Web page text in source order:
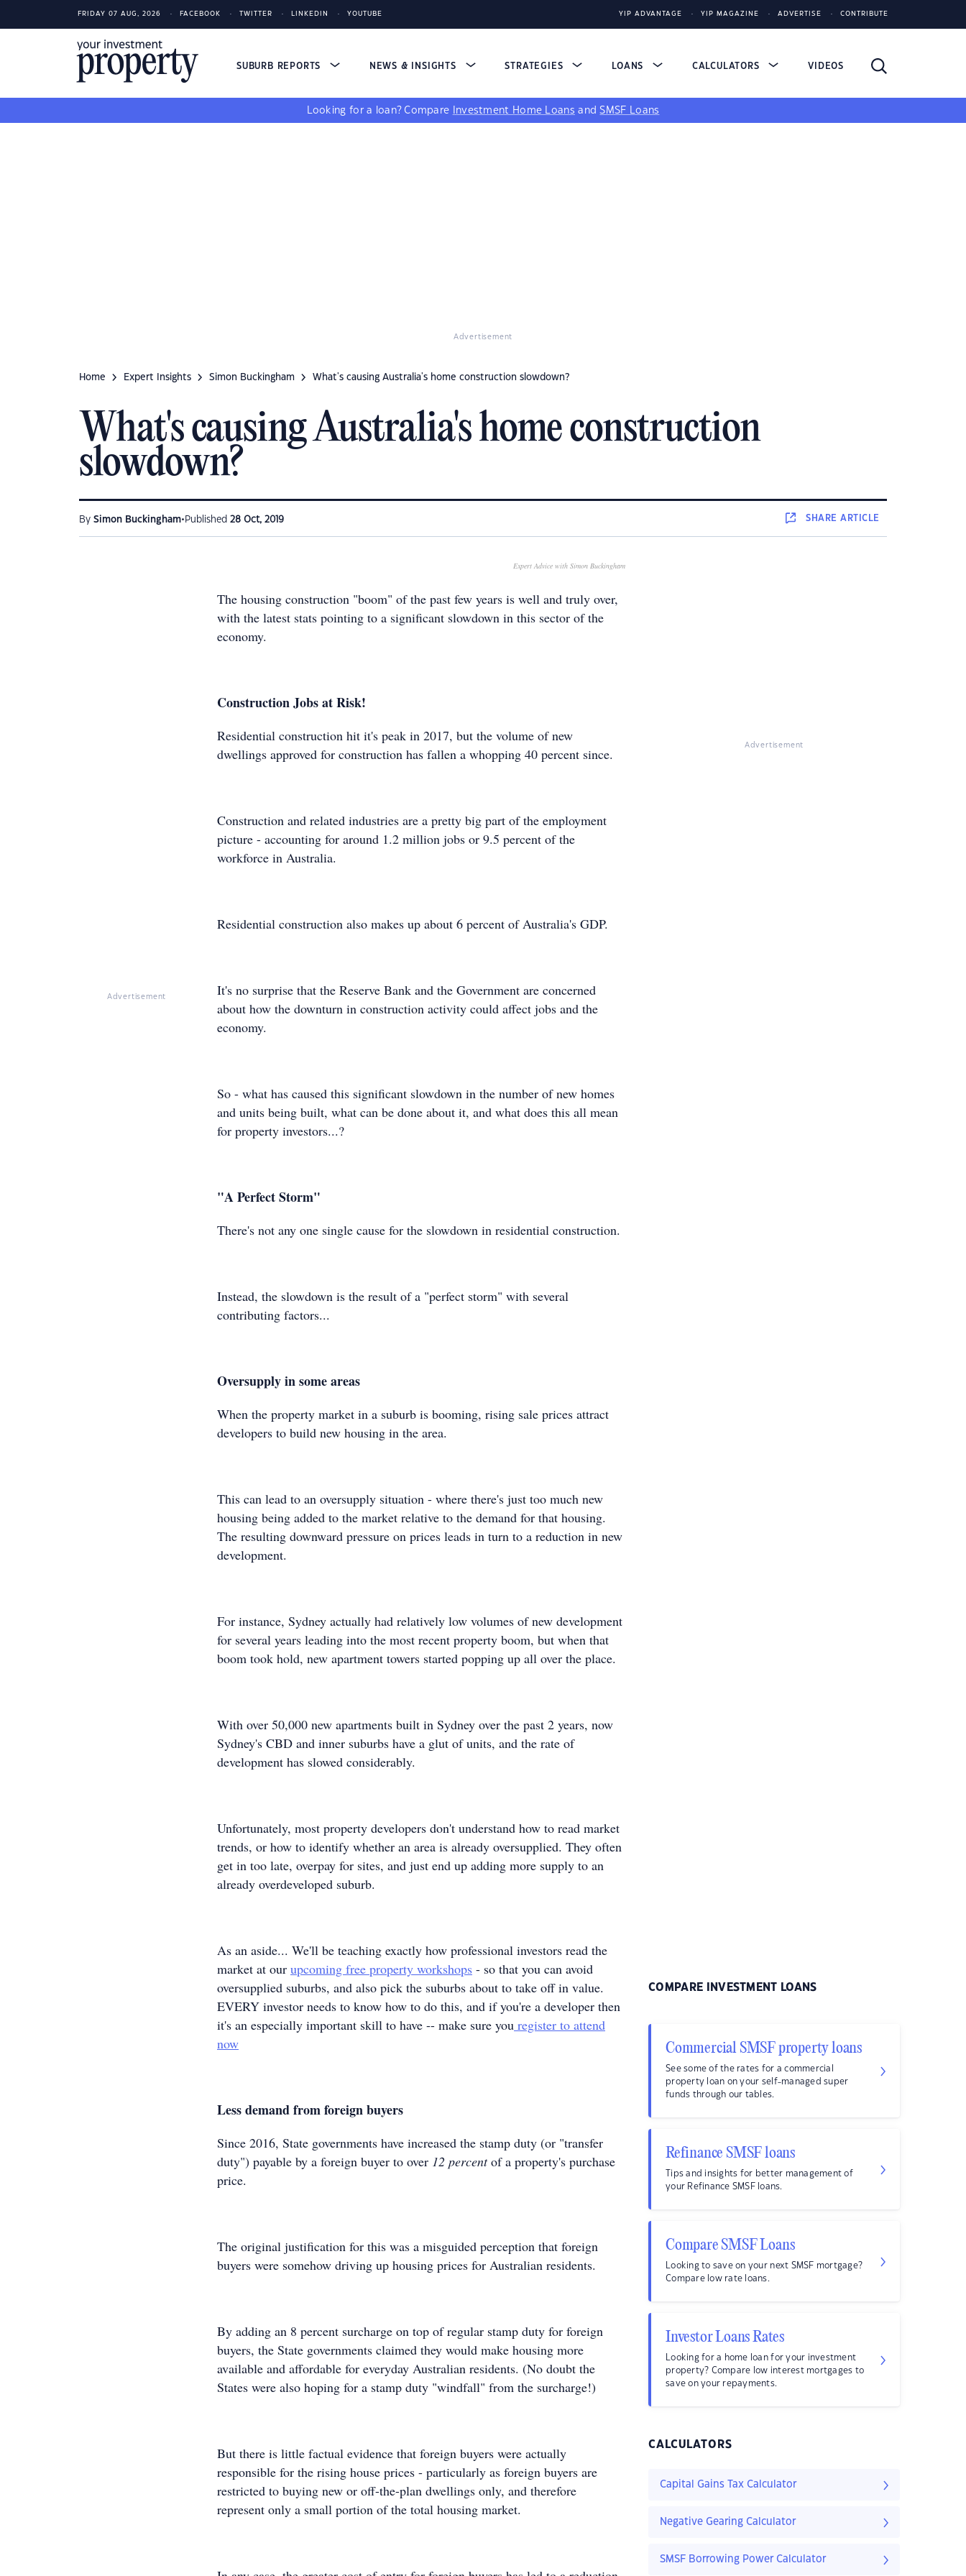
FRIDAY 07 AUG, 2026 FACEBOOK TWITTER LINKEDIN YOUTUBE YIP ADVANTAGE YIP MAGAZINE ADVERTISE CONTRIBUTE
SUBURB REPORTS NEWS & INSIGHTS STRATEGIES LOANS CALCULATORS VIDEOS
Looking for a loan? Compare Investment Home Loans andSMSF Loans
Advertisement
Home Expert Insights Simon Buckingham What's causing Australia's home construction slowdown?
What's causing Australia's home construction
slowdown?
By Simon Buckingham• Published 28 Oct, 2019 SHAREARTICLE
Advertisement
Expert Advice with Simon Buckingham
The housing construction "boom" of the past few years is well and truly over,
with the latest stats pointing to a significant slowdown in this sector of the
economy.
Construction Jobs at Risk!
Residential construction hit it's peak in 2017, but the volume of new
dwellings approved for construction has fallen a whopping 40 percent since.
Construction and related industries are a pretty big part of the employment
picture - accounting for around 1.2 million jobs or 9.5 percent of the
workforce in Australia.
Residential construction also makes up about 6 percent of Australia's GDP.
It's no surprise that the Reserve Bank and the Government are concerned
about how the downturn in construction activity could affect jobs and the
economy.
So - what has caused this significant slowdown in the number of new homes
and units being built, what can be done about it, and what does this all mean
for property investors...?
"A Perfect Storm"
There's not any one single cause for the slowdown in residential construction.
Instead, the slowdown is the result of a "perfect storm" with several
contributing factors...
Oversupply in some areas
When the property market in a suburb is booming, rising sale prices attract
developers to build new housing in the area.
This can lead to an oversupply situation - where there's just too much new
housing being added to the market relative to the demand for that housing.
The resulting downward pressure on prices leads in turn to a reduction in new
development.
For instance, Sydney actually had relatively low volumes of new development
for several years leading into the most recent property boom, but when that
boom took hold, new apartment towers started popping up all over the place.
With over 50,000 new apartments built in Sydney over the past 2 years, now
Sydney's CBD and inner suburbs have a glut of units, and the rate of
development has slowed considerably.
Unfortunately, most property developers don't understand how to read market
trends, or how to identify whether an area is already oversupplied. They often
get in too late, overpay for sites, and just end up adding more supply to an
already overdeveloped suburb.
As an aside... We'll be teaching exactly how professional investors read the
market at our upcoming free property workshops - so that you can avoid
oversupplied suburbs, and also pick the suburbs about to take off in value.
EVERY investor needs to know how to do this, and if you're a developer then
it's an especially important skill to have -- make sure you register to attend
now
Less demand from foreign buyers
Since 2016, State governments have increased the stamp duty (or "transfer
duty") payable by a foreign buyer to over 12 percentof a property's purchase
price.
The original justification for this was a misguided perception that foreign
buyers were somehow driving up housing prices for Australian residents.
By adding an 8 percent surcharge on top of regular stamp duty for foreign
buyers, the State governments claimed they would make housing more
available and affordable for everyday Australian residents. (No doubt the
States were also hoping for a stamp duty "windfall" from the surcharge!)
But there is little factual evidence that foreign buyers were actually
responsible for the rising house prices - particularly as foreign buyers are
restricted to buying new or off-the-plan dwellings only, and therefore
represent only a small portion of the total housing market.
Advertisement
COMPARE INVESTMENT LOANS
Commercial SMSF property loans
See some of the rates for a commercial
property loan on your self-managed super
funds through our tables.
Refinance SMSF loans
Tips and insights for better management of
your Refinance SMSF loans.
Compare SMSF Loans
Looking to save on your next SMSF mortgage?
Compare low rate loans.
Investor Loans Rates
Looking for a home loan for your investment
property? Compare low interest mortgages to
save on your repayments.
CALCULATORS
Capital Gains Tax Calculator
Negative Gearing Calculator
SMSF Borrowing Power Calculator